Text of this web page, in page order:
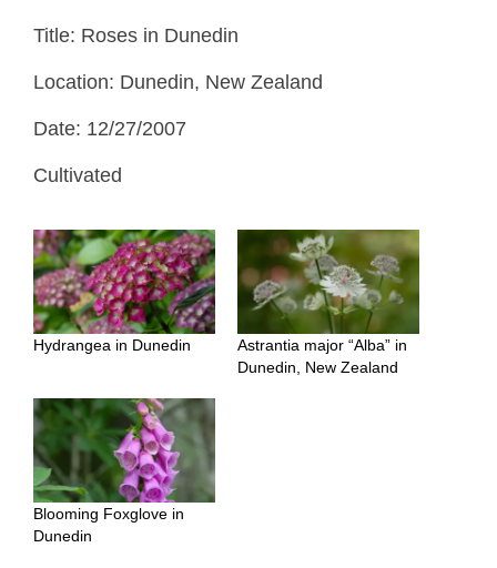
Title: Roses in Dunedin
Location: Dunedin, New Zealand
Date: 12/27/2007
Cultivated
Hydrangea in Dunedin
Astrantia major “Alba” in
Dunedin, New Zealand
Blooming Foxglove in
Dunedin